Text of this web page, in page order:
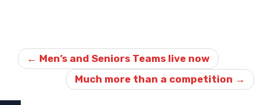
navigation
← Men’s and Seniors Teams live now
Much more than a competition →